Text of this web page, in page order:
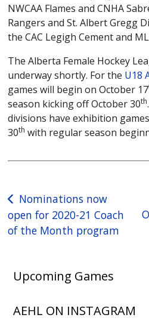
NWCAA Flames and CNHA
Rangers and St. Albert Gregg
the CAC Legigh Cement and
The Alberta Female Hockey
underway shortly. For the U18
games will begin on October 17
season kicking off October 30th
divisions have exhibition
30th with regular season
Post
navigation
Nominations now
open for 2020-21 Coach
of the Month program
Upcoming Games
AEHL ON INSTAGRAM